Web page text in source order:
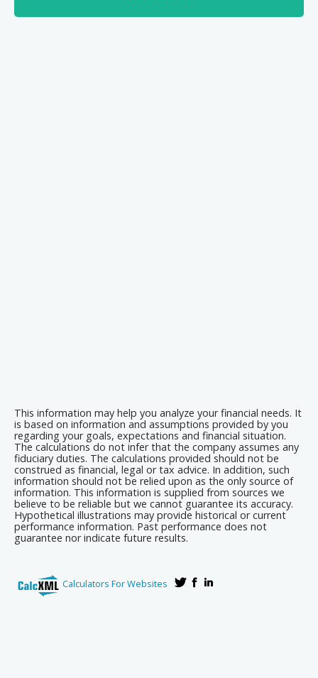
This information may help you analyze your financial needs. It
is based on information and assumptions provided by you
regarding your goals, expectations and financial situation.
The calculations do not infer that the company assumes any
fiduciary duties. The calculations provided should not be
construed as financial, legal or tax advice. In addition, such
information should not be relied upon as the only source of
information. This information is supplied from sources we
believe to be reliable but we cannot guarantee its accuracy.
Hypothetical illustrations may provide historical or current
performance information. Past performance does not
guarantee nor indicate future results.
Calculators For Websites